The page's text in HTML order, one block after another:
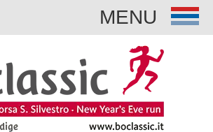
MENU